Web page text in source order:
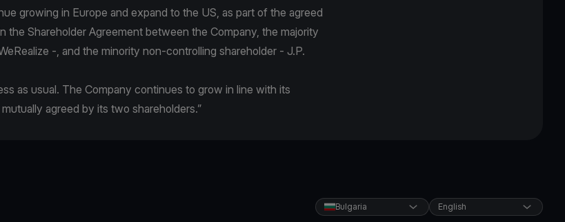
growing in Europe and expand to the US, as part of the agreed
the Shareholder Agreement between the Company, the majority
-, and the minority non-controlling shareholder - J.P.
as usual. The Company continues to grow in line with its
agreed by its two shareholders.”
Bulgaria English